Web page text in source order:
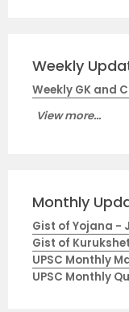
Weekly
Weekly GK and
View more...
Monthly
Gist of Yojana -
Gist of
UPSC Monthly
UPSC Monthly